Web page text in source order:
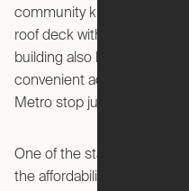
community kitchen,
roof deck with panoramic
building also boasts a well-
convenient access to
Metro stop just a stone's
One of the standout
the affordability of these